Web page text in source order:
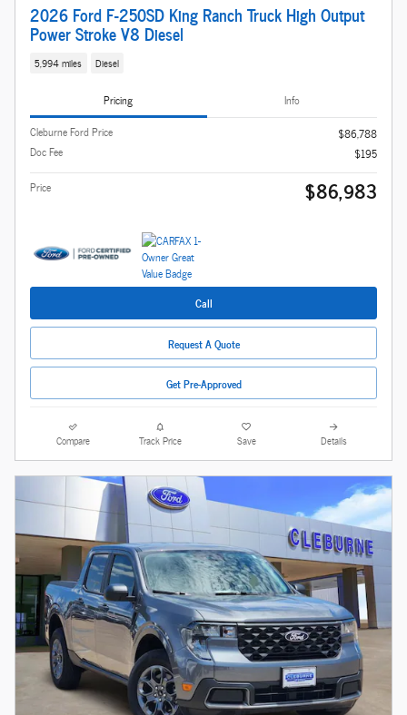
2026 Ford F-250SD King Ranch Truck High Output
Power Stroke V8 Diesel
5,994 miles Diesel
Pricing
Info
Cleburne Ford Price
$86,788
Doc Fee
$195
Price
$86,983
Call
Request A Quote
Get Pre-Approved
Compare Track Price Save Details